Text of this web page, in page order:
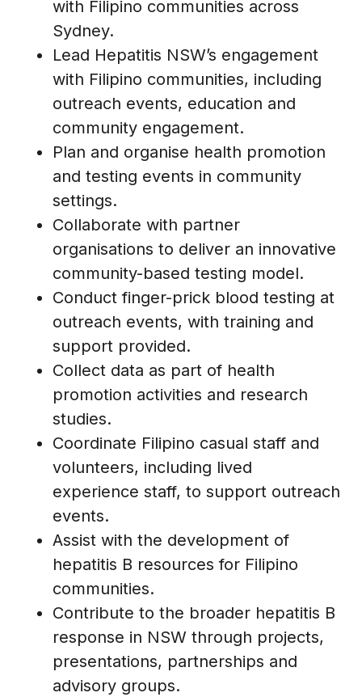
with Filipino communities across
Sydney.
Lead Hepatitis NSW’s engagement
with Filipino communities, including
outreach events, education and
community engagement.
Plan and organise health promotion
and testing events in community
settings.
Collaborate with partner
organisations to deliver an innovative
community-based testing model.
Conduct finger-prick blood testing at
outreach events, with training and
support provided.
Collect data as part of health
promotion activities and research
studies.
Coordinate Filipino casual staff and
volunteers, including lived
experience staff, to support outreach
events.
Assist with the development of
hepatitis B resources for Filipino
communities.
Contribute to the broader hepatitis B
response in NSW through projects,
presentations, partnerships and
advisory groups.